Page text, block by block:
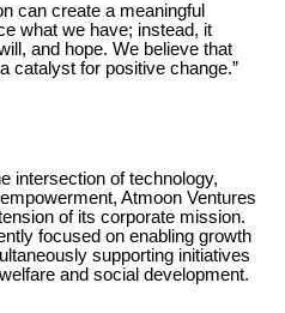
can create a meaningful
what we have; instead, it
and hope. We believe that
catalyst for positive change.”
intersection of technology,
Atmoon Ventures
of its corporate mission.
focused on enabling growth
supporting initiatives
and social development.